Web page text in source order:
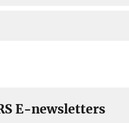
E-newsletters